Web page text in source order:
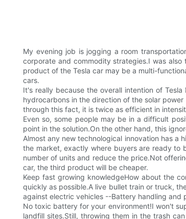
My evening job is jogging a room
corporate and commodity strategies.I was
product of the Tesla car may be a multi-
cars.
It's really because the overall intention of
hydrocarbons in the direction of the solar
through this fact, it is twice as efficient in
Even so, some people may be in a difficult
point in the solution.On the other hand, this
Almost any new technological innovation has a
the market, exactly where buyers are ready to
number of units and reduce the price.Not
car, the third product will be cheaper.
Keep fast growing knowledgeHow about the
quickly as possible.A live bullet train or truck,
against electric vehicles --Battery handling and
No toxic battery for your environment!I won't
landfill sites.Still, throwing them in the trash